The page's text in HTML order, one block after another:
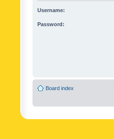
Username:
Password:
Board index